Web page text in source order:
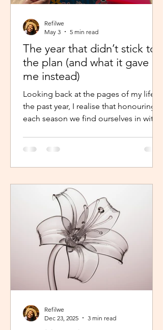
The year that didn’t stick to
the plan (and what it gave
me instead)
Looking back at the pages of my life in
the past year, I realise that honouring
each season we find ourselves in with
difference. It shouldn’t just be clarity
that moves us,we should be moved by
journey continues. Like the popular
phrase says, “trust the process”. So, as
life continues in this new year, instead
of repelling and armouring up, lean in.
Refilwe
May 3
5 min read
Refilwe
Dec 23, 2025
3 min read